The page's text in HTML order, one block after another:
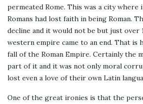
permeated Rome. This was a city where
Romans had lost faith in being Roman.
decline and it would not be but just over
western empire came to an end. That is
fall of the Roman Empire. Certainly the
part of it and it was not only moral
lost even a love of their own Latin
One of the great ironies is that the